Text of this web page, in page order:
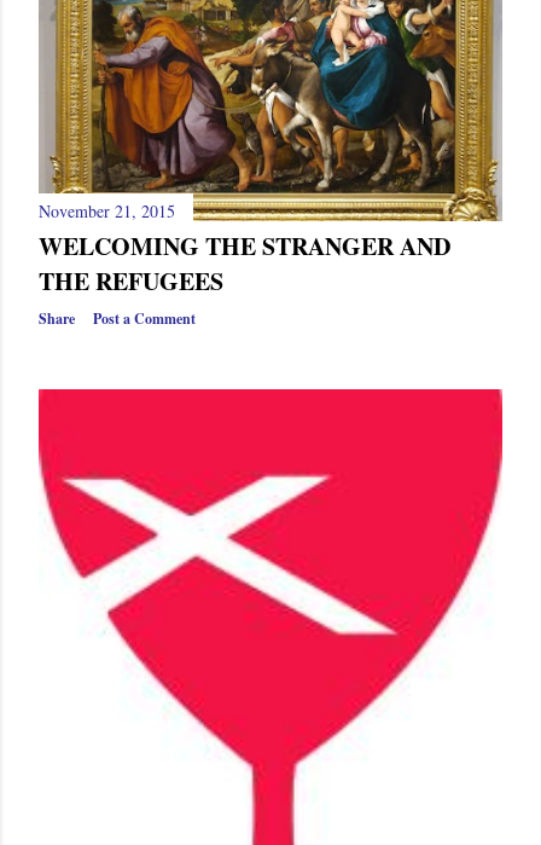
s
November 21, 2015
WELCOMING THE STRANGER AND
THE REFUGEES
Share Post a Comment